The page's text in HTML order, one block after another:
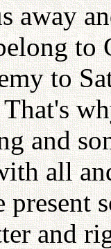
away
to
to
and
all
present
and